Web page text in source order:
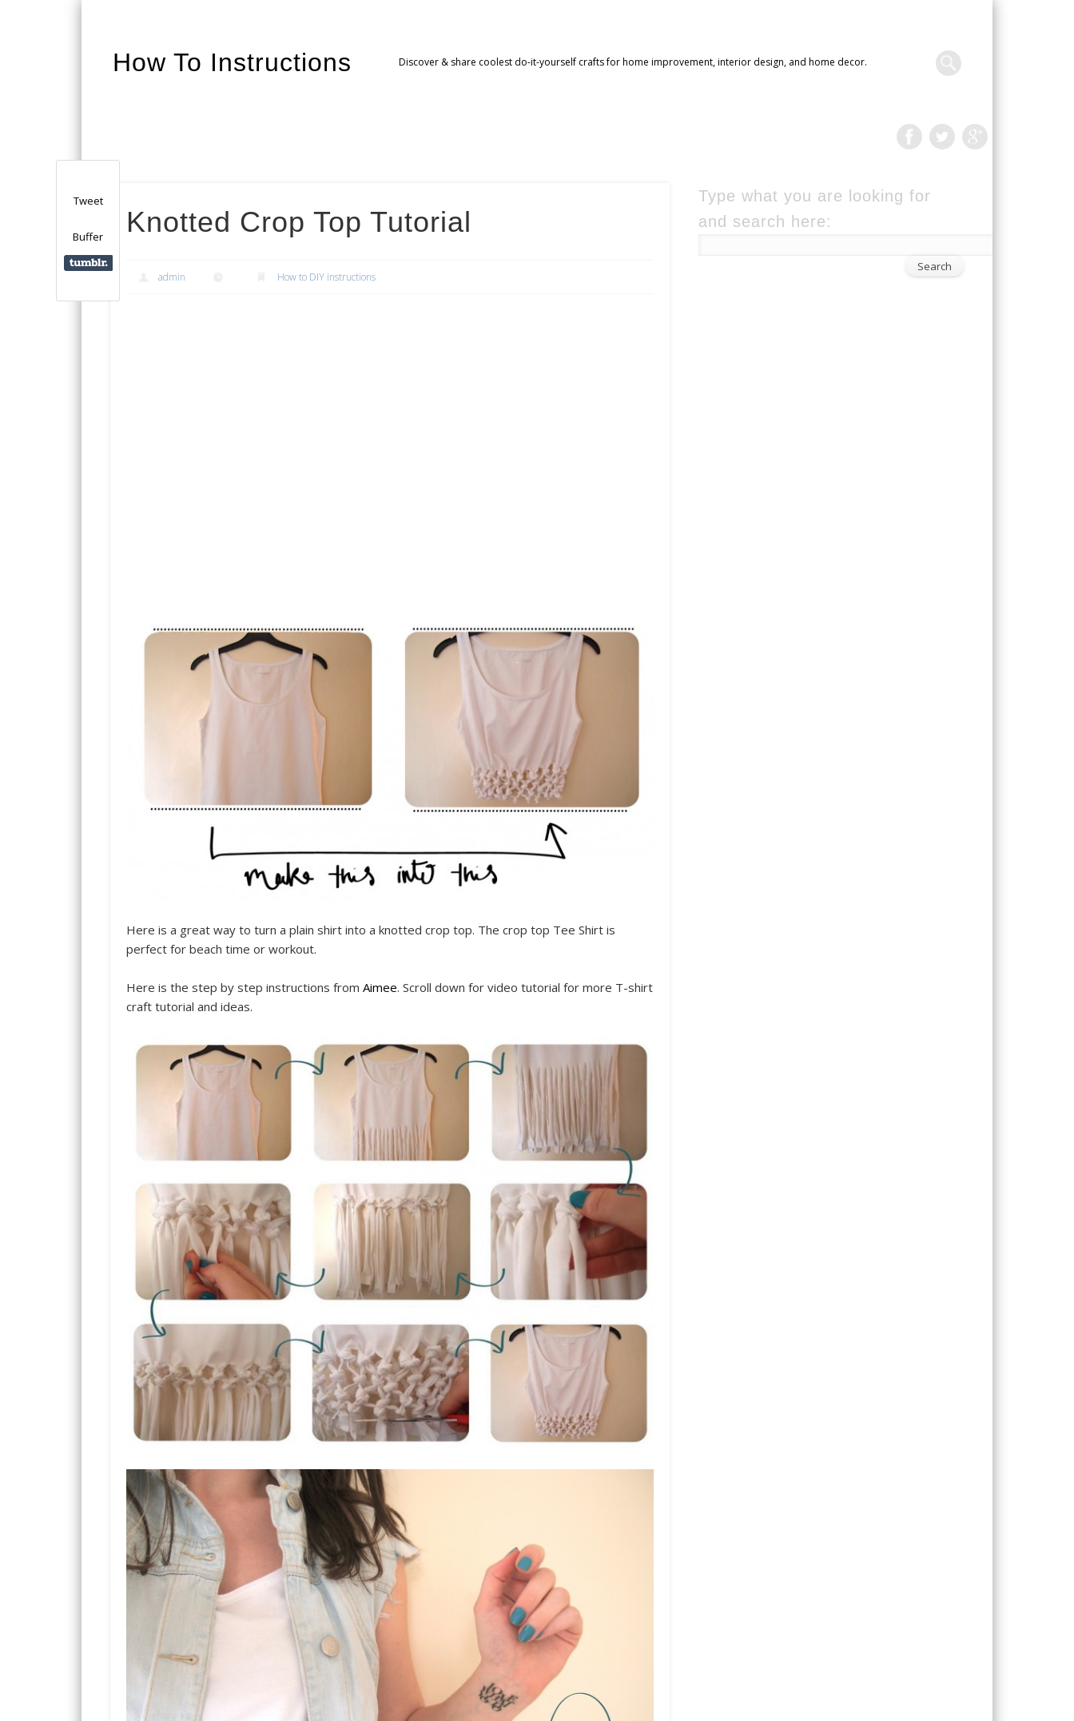
How To Instructions Discover & share coolest do-it-yourself crafts for home improvement, interior design, and home decor.
Knotted Crop Top Tutorial
admin How to DIY instructions
Here is a great way to turn a plain shirt into a knotted crop top. The crop top Tee Shirt is
perfect for beach time or workout.
Here is the step by step instructions fromAimee. Scroll down for video tutorial for more T-shirt
craft tutorial and ideas.
Type what you are looking for
and search here:
Tweet
Buffer